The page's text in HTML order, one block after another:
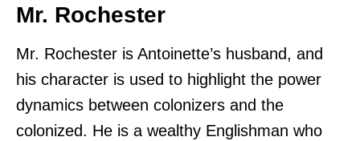
Mr. Rochester
Mr. Rochester is Antoinette’s husband, and
his character is used to highlight the power
dynamics between colonizers and the
colonized. He is a wealthy Englishman who